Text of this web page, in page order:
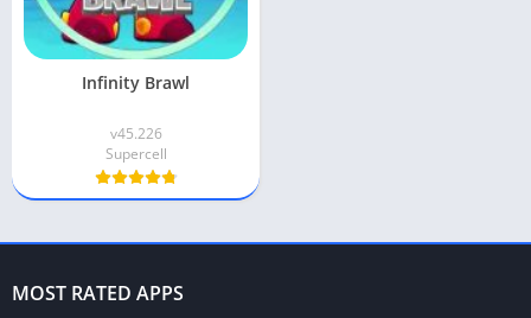
Infinity Brawl
v45.226
Supercell
MOST RATED APPS